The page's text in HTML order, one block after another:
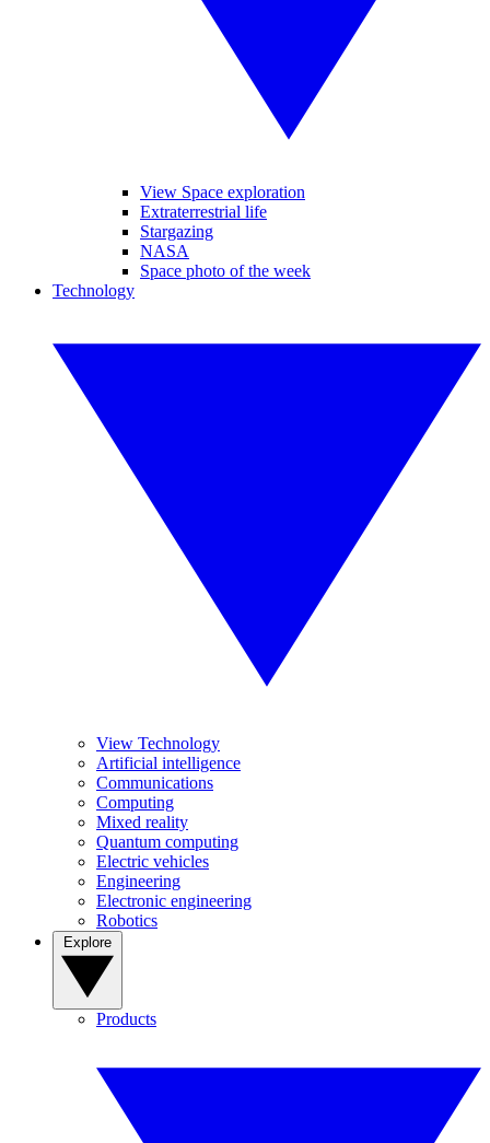
View Space exploration
Extraterrestrial life
Stargazing
NASA
Space photo of the week
Technology
View Technology
Artificial intelligence
Communications
Computing
Mixed reality
Quantum computing
Electric vehicles
Engineering
Electronic engineering
Robotics
Products